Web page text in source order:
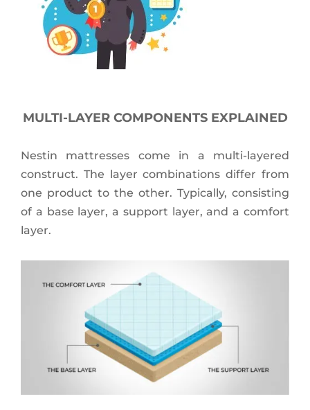
MULTI-LAYER COMPONENTS EXPLAINED
Nestin mattresses come in a multi-layered
construct. The layer combinations differ from
one product to the other. Typically, consisting
of a base layer, a support layer, and a comfort
layer.